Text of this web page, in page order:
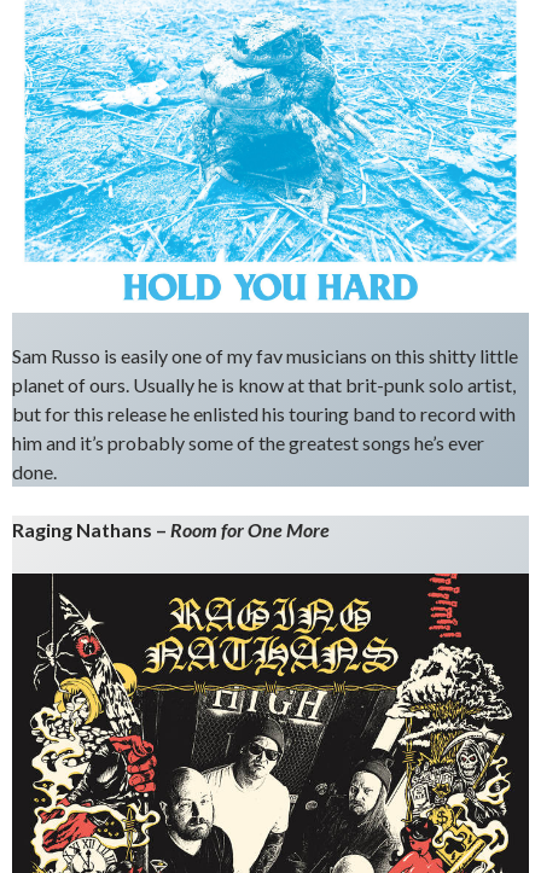
Sam Russo is easily one of my fav musicians on this shitty little
planet of ours. Usually he is know at that brit-punk solo artist,
but for this release he enlisted his touring band to record with
him and it’s probably some of the greatest songs he’s ever
done.
Raging Nathans – Room for One More